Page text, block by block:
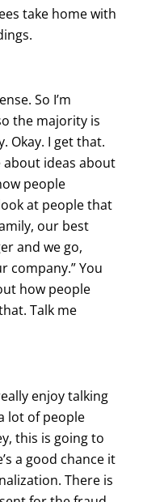
take home with
So I’m
the majority is
Okay. I get that.
ideas about
people
at people that
our best
and we go,
company.” You
how people
Talk me
enjoy talking
lot of people
this is going to
a good chance it
There is